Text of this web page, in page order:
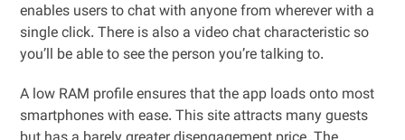
enables users to chat with anyone from wherever with a
single click. There is also a video chat characteristic so
you’ll be able to see the person you’re talking to.
A low RAM profile ensures that the app loads onto most
smartphones with ease. This site attracts many guests